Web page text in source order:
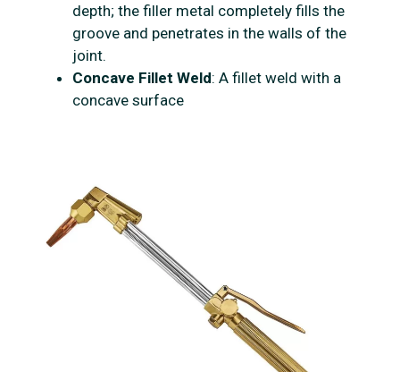
depth; the filler metal completely fills the
groove and penetrates in the walls of the
joint.
Concave Fillet Weld: A fillet weld with a
concave surface